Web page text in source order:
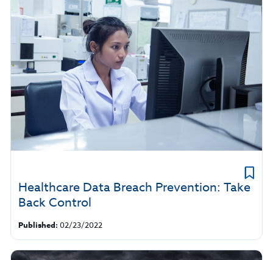
Healthcare Data Breach Prevention: Take
Back Control
Published: 02/23/2022